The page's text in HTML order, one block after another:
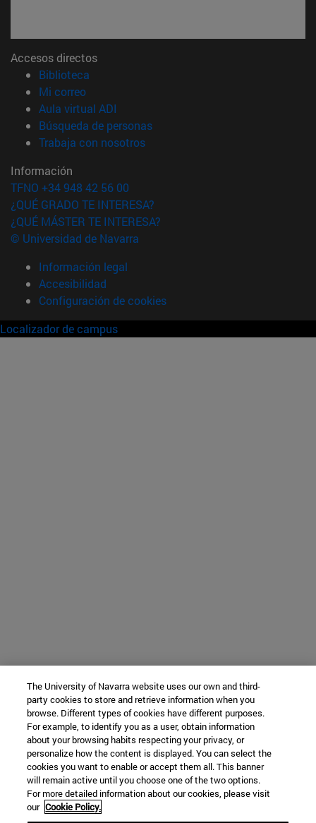
Accesos directos
Biblioteca
Mi correo(abre en nueva ventana)
Aula virtual ADI
Búsqueda de personas(abre en nueva ventana)
Trabaja con nosotros(abre en nueva ventana)
Información
TFNO +34 948 42 56 00
¿QUÉ GRADO TE INTERESA?
¿QUÉ MÁSTER TE INTERESA?
© Universidad de Navarra
Información legal
Accesibilidad
Configuración de cookies
Localizador de campus
The University of Navarra website uses our own and third-
party cookies to store and retrieve information when you
browse. Different types of cookies have different purposes.
For example, to identify you as a user, obtain information
about your browsing habits respecting your privacy, or
personalize how the content is displayed. You can select the
cookies you want to enable or accept them all. This banner
will remain active until you choose one of the two options.
For more detailed information about our cookies, please visit
our Cookie Policy.